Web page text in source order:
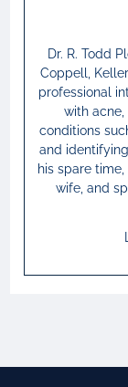
Dr. R. Todd
Coppell,
professional
with
conditions
and
his spare
wife, and